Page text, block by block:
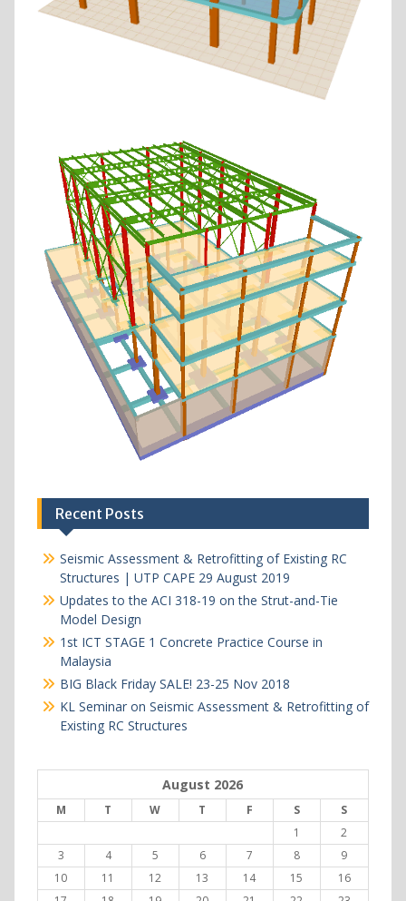
Recent Posts
Seismic Assessment & Retrofitting of Existing RC
Structures | UTP CAPE 29 August 2019
Updates to the ACI 318-19 on the Strut-and-Tie
Model Design
1st ICT STAGE 1 Concrete Practice Course in
Malaysia
BIG Black Friday SALE! 23-25 Nov 2018
KL Seminar on Seismic Assessment & Retrofitting of
Existing RC Structures
August 2026
M T W T F S
S
1
2
3
4 5 6 7 8
9
10
11 12 13 14 15
16